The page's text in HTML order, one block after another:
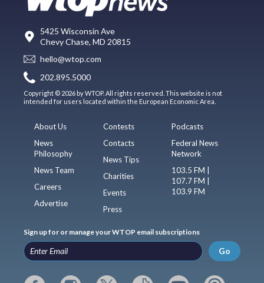
5425 Wisconsin Ave
Chevy Chase, MD 20815
hello@wtop.com
202.895.5000
Copyright © 2026 by WTOP. All rights reserved. This website is not
intended for users located within the European Economic Area.
About Us
News
Philosophy
News Team
Careers
Advertise
Contests
Contacts
News Tips
Charities
Events
Press
Podcasts
Federal News
Network
103.5 FM |
107.7 FM |
103.9 FM
Sign up for or manage your WTOP email subscriptions
Go